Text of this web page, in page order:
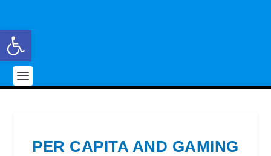
PER CAPITA AND GAMING
Open toolbar